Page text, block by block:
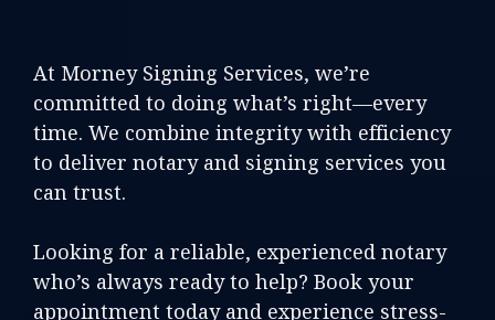
At Morney Signing Services, we’re
committed to doing what’s right—every
time. We combine integrity with efficiency
to deliver notary and signing services you
can trust.
Looking for a reliable, experienced notary
who’s always ready to help? Book your
appointment today and experience stress-